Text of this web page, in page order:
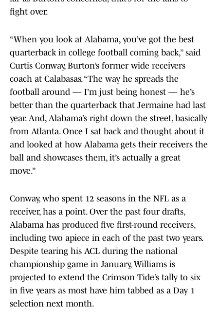
fight over.
“When you look at Alabama, you’ve got the best
quarterback in college football coming back,” said
Curtis Conway, Burton’s former wide receivers
coach at Calabasas. “The way he spreads the
football around — I’m just being honest — he’s
better than the quarterback that Jermaine had last
year. And, Alabama’s right down the street, basically
from Atlanta. Once I sat back and thought about it
and looked at how Alabama gets their receivers the
ball and showcases them, it’s actually a great
move.”
Conway, who spent 12 seasons in the NFL as a
receiver, has a point. Over the past four drafts,
Alabama has produced five first-round receivers,
including two apiece in each of the past two years.
Despite tearing his ACL during the national
championship game in January, Williams is
projected to extend the Crimson Tide’s tally to six
in five years as most have him tabbed as a Day 1
selection next month.